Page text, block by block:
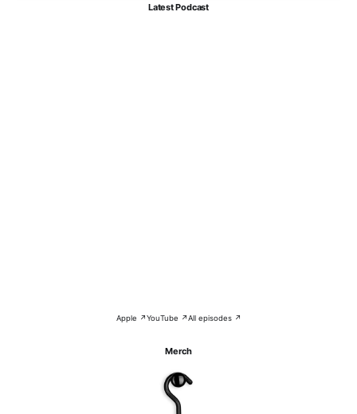
Latest Podcast
Apple ↗YouTube ↗All episodes ↗
Merch